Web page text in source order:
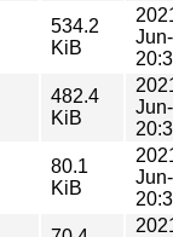
534.2
KiB
482.4
KiB
80.1
KiB